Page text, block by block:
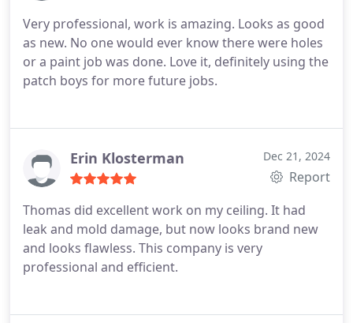
Very professional, work is amazing. Looks as good
as new. No one would ever know there were holes
or a paint job was done. Love it, definitely using the
patch boys for more future jobs.
Erin Klosterman Dec 21, 2024
Report
Thomas did excellent work on my ceiling. It had
leak and mold damage, but now looks brand new
and looks flawless. This company is very
professional and efficient.